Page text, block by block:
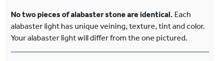
No two pieces of alabaster stone are identical. Each
alabaster light has unique veining, texture, tint and color.
Your alabaster light will differ from the one pictured.